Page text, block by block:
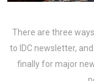
There are three
to IDC newsletter,
finally for major